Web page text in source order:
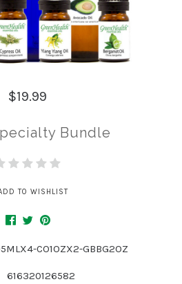
$19.99
Bundle
TO WISHLIST
CO1OZX2-GBBG2OZ
616320126582